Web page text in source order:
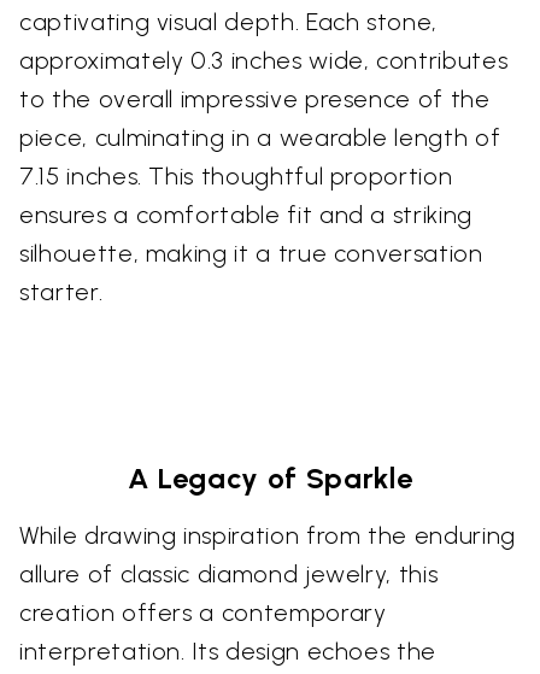
captivating visual depth. Each stone,
approximately 0.3 inches wide, contributes
to the overall impressive presence of the
piece, culminating in a wearable length of
7.15 inches. This thoughtful proportion
ensures a comfortable fit and a striking
silhouette, making it a true conversation
starter.
A Legacy of Sparkle
While drawing inspiration from the enduring
allure of classic diamond jewelry, this
creation offers a contemporary
interpretation. Its design echoes the